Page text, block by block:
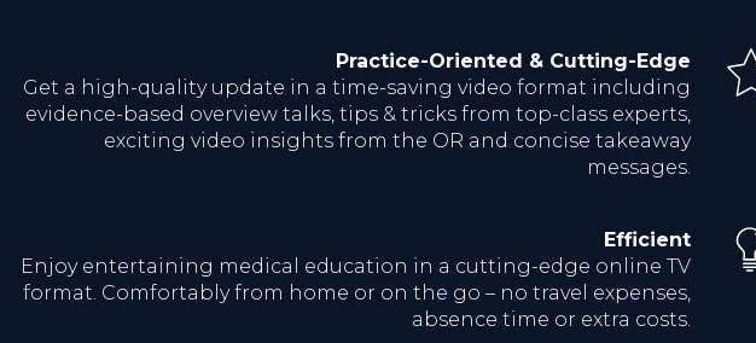
Practice-Oriented & Cutting-Edge
Get a high-quality update in a time-saving video format including
evidence-based overview talks, tips & tricks from top-class experts,
exciting video insights from the OR and concise takeaway
messages.
Efficient
Enjoy entertaining medical education in a cutting-edge online TV
format. Comfortably from home or on the go – no travel expenses,
absence time or extra costs.